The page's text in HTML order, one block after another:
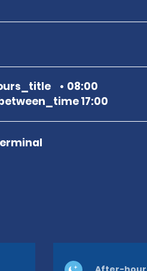
08:00
17:00